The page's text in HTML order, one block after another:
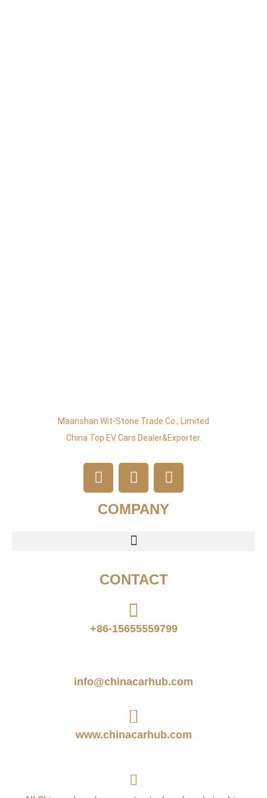
Maanshan Wit-Stone Trade Co., Limited
China Top EV Cars Dealer&exporter.
COMPANY
CONTACT
+86-15655559799
info@chinacarhub.com
www.chinacarhub.com